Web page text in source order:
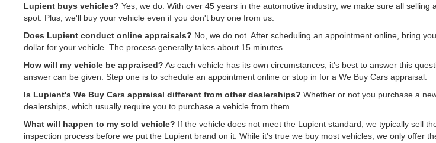
Lupient buys vehicles? Yes, we do. With over 45 years in the automotive industry, we make sure all
spot. Plus, we'll buy your vehicle even if you don't buy one from us.
Does Lupient conduct online appraisals? No, we do not. After scheduling an appointment online, bring
dollar for your vehicle. The process generally takes about 15 minutes.
How will my vehicle be appraised? As each vehicle has its own circumstances, it's best to answer this
answer can be given. Step one is to schedule an appointment online or stop in for a We Buy Cars appraisal.
Is Lupient's We Buy Cars appraisal different from other dealerships? Whether or not you purchase a
dealerships, which usually require you to purchase a vehicle from them.
What will happen to my sold vehicle? If the vehicle does not meet the Lupient standard, we typically sell
inspection process before we put the Lupient brand on it. While it's true we buy most vehicles, we only offer